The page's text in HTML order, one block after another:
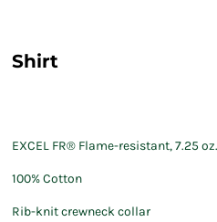
Shirt
EXCEL FR® Flame-resistant, 7.25
100% Cotton
Rib-knit crewneck collar